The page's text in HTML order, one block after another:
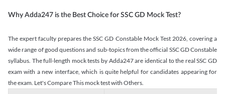
Why Adda247 is the Best Choice for SSC GD Mock Test?
The expert faculty prepares the SSC GD Constable Mock Test 2026, covering a
wide range of good questions and sub-topics from the official SSC GD Constable
syllabus. The full-length mock tests by Adda247 are identical to the real SSC GD
exam with a new interface, which is quite helpful for candidates appearing for
the exam. Let's Compare This mock test with Others.